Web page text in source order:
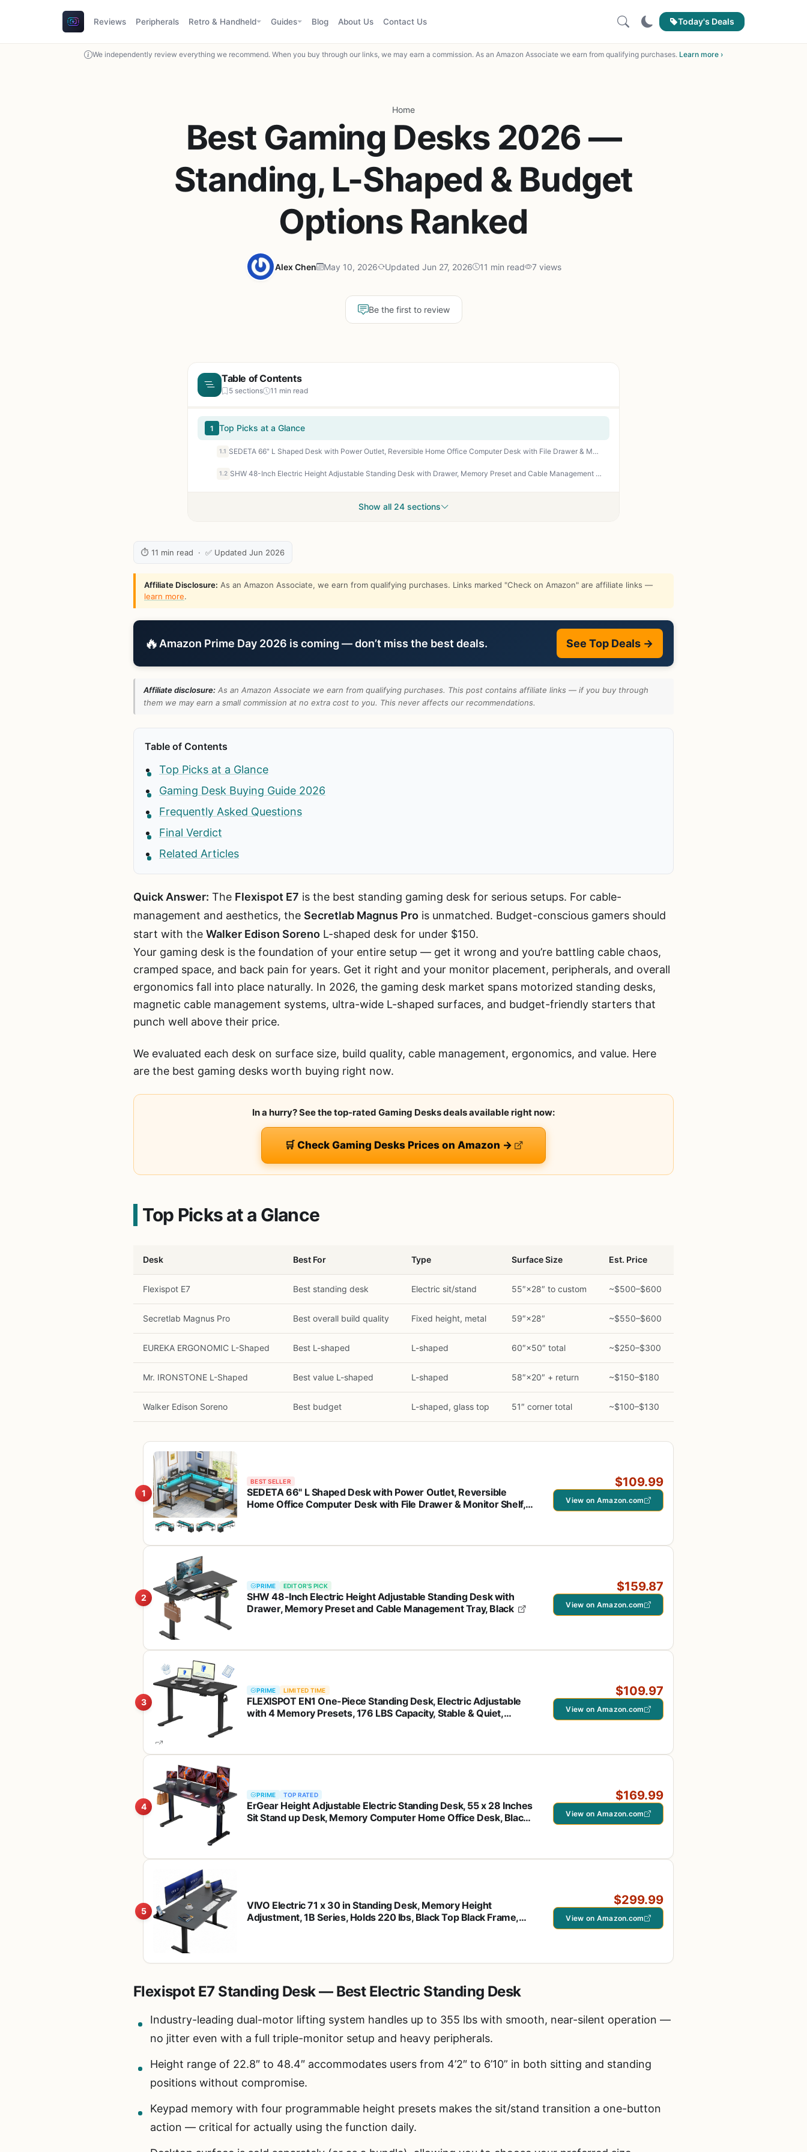
Reviews Peripherals Retro & Handheld Guides Blog About Us Contact Us Today's Deals
We independently review everything we recommend. When you buy through our links, we may earn a commission. As an Amazon Associate we earn from qualifying purchases. Learn more ›
Home
Best Gaming Desks 2026 —
Standing, L-Shaped & Budget
Options Ranked
Alex Chen May 10, 2026 Updated Jun 27, 2026 11 min read 7 views
Be the first to review
Table of Contents
5 sections 11 min read
1 Top Picks at a Glance
1.1 SEDETA 66" L Shaped Desk with Power Outlet, Reversible Home Office Computer Desk with File Drawer & Monitor Shelf, Storage Shelves, LED Lights for Corner Small Spaces, Black
1.2 SHW 48-Inch Electric Height Adjustable Standing Desk with Drawer, Memory Preset and Cable Management Tray, Black
Show all 24 sections
⏱ 11 min read · ✅ Updated Jun 2026
Affiliate Disclosure: As an Amazon Associate, we earn from qualifying purchases. Links marked "Check on Amazon" are affiliate links —
learn more.
🔥 Amazon Prime Day 2026 is coming — don’t miss the best deals. See Top Deals →
Affiliate disclosure: As an Amazon Associate we earn from qualifying purchases. This post contains affiliate links — if you buy through
them we may earn a small commission at no extra cost to you. This never affects our recommendations.
Table of Contents
Top Picks at a Glance
Gaming Desk Buying Guide 2026
Frequently Asked Questions
Final Verdict
Related Articles
Quick Answer: The Flexispot E7 is the best standing gaming desk for serious setups. For cable-
management and aesthetics, the Secretlab Magnus Pro is unmatched. Budget-conscious gamers should
start with the Walker Edison Soreno L-shaped desk for under $150.
Your gaming desk is the foundation of your entire setup — get it wrong and you’re battling cable chaos,
cramped space, and back pain for years. Get it right and your monitor placement, peripherals, and overall
ergonomics fall into place naturally. In 2026, the gaming desk market spans motorized standing desks,
magnetic cable management systems, ultra-wide L-shaped surfaces, and budget-friendly starters that
punch well above their price.
We evaluated each desk on surface size, build quality, cable management, ergonomics, and value. Here
are the best gaming desks worth buying right now.
In a hurry? See the top-rated Gaming Desks deals available right now:
🛒 Check Gaming Desks Prices on Amazon →
Top Picks at a Glance
Desk Best For Type Surface Size Est. Price
Flexispot E7 Best standing desk Electric sit/stand 55″×28″ to custom ~$500–$600
Secretlab Magnus Pro Best overall build quality Fixed height, metal 59″×28″ ~$550–$600
EUREKA ERGONOMIC L-Shaped Best L-shaped L-shaped 60″×50″ total ~$250–$300
Mr. IRONSTONE L-Shaped Best value L-shaped L-shaped 58″×20″ + return ~$150–$180
Walker Edison Soreno Best budget L-shaped, glass top 51″ corner total ~$100–$130
1
BEST SELLER
SEDETA 66" L Shaped Desk with Power Outlet, Reversible
Home Office Computer Desk with File Drawer & Monitor Shelf,
$109.99
View on Amazon.com
2
PRIME EDITOR'S PICK
SHW 48-Inch Electric Height Adjustable Standing Desk with
Drawer, Memory Preset and Cable Management Tray, Black
$159.87
View on Amazon.com
3
PRIME LIMITED TIME
FLEXISPOT EN1 One-Piece Standing Desk, Electric Adjustable
with 4 Memory Presets, 176 LBS Capacity, Stable & Quiet,
$109.97
View on Amazon.com
4
PRIME TOP RATED
ErGear Height Adjustable Electric Standing Desk, 55 x 28 Inches
Sit Stand up Desk, Memory Computer Home Office Desk, Black
$169.99
View on Amazon.com
5
VIVO Electric 71 x 30 in Standing Desk, Memory Height
Adjustment, 1B Series, Holds 220 lbs, Black Top Black Frame,
$299.99
View on Amazon.com
Flexispot E7 Standing Desk — Best Electric Standing Desk
Industry-leading dual-motor lifting system handles up to 355 lbs with smooth, near-silent operation —
no jitter even with a full triple-monitor setup and heavy peripherals.
Height range of 22.8″ to 48.4″ accommodates users from 4’2″ to 6’10” in both sitting and standing
positions without compromise.
Keypad memory with four programmable height presets makes the sit/stand transition a one-button
action — critical for actually using the function daily.